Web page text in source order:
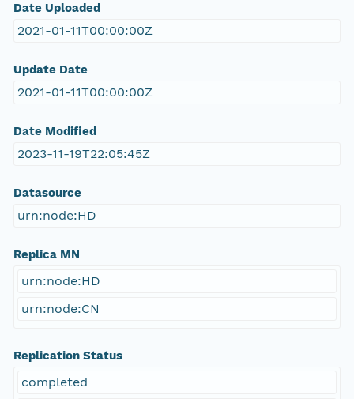
Date Uploaded
2021-01-11T00:00:00Z
Update Date
2021-01-11T00:00:00Z
Date Modified
2023-11-19T22:05:45Z
Datasource
urn:node:HD
Replica MN
urn:node:HD
urn:node:CN
Replication Status
completed